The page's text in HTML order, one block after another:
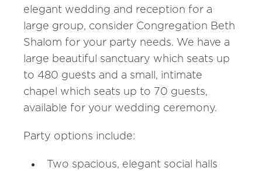
elegant wedding and reception for a
large group, consider Congregation Beth
Shalom for your party needs. We have a
large beautiful sanctuary which seats up
to 480 guests and a small, intimate
chapel which seats up to 70 guests,
available for your wedding ceremony.
Party options include:
Two spacious, elegant social halls